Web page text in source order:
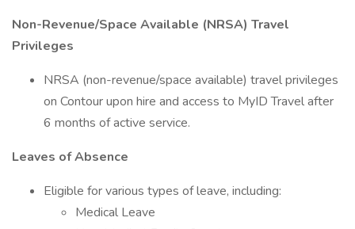
Non-Revenue/Space Available (NRSA) Travel
Privileges
NRSA (non-revenue/space available) travel privileges
on Contour upon hire and access to MyID Travel after
6 months of active service.
Leaves of Absence
Eligible for various types of leave, including:
Medical Leave